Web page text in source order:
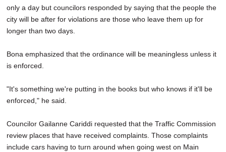
only a day but councilors responded by saying that the people the
city will be after for violations are those who leave them up for
longer than two days.
Bona emphasized that the ordinance will be meaningless unless it
is enforced.
"It's something we're putting in the books but who knows if it'll be
enforced," he said.
Councilor Gailanne Cariddi requested that the Traffic Commission
review places that have received complaints. Those complaints
include cars having to turn around when going west on Main